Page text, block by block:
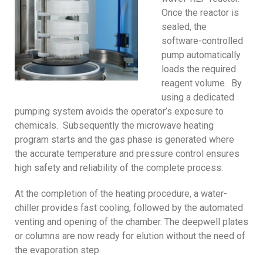
Once the reactor is
sealed, the
software-controlled
pump automatically
loads the required
reagent volume. By
using a dedicated
pumping system avoids the operator’s exposure to
chemicals. Subsequently the microwave heating
program starts and the gas phase is generated where
the accurate temperature and pressure control ensures
high safety and reliability of the complete process.
At the completion of the heating procedure, a water-
chiller provides fast cooling, followed by the automated
venting and opening of the chamber. The deepwell plates
or columns are now ready for elution without the need of
the evaporation step.